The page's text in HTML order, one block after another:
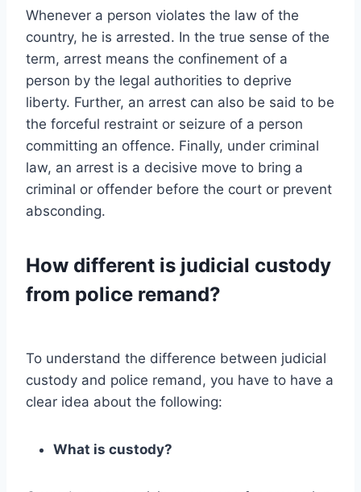
Whenever a person violates the law of the
country, he is arrested. In the true sense of the
term, arrest means the confinement of a
person by the legal authorities to deprive
liberty. Further, an arrest can also be said to be
the forceful restraint or seizure of a person
committing an offence. Finally, under criminal
law, an arrest is a decisive move to bring a
criminal or offender before the court or prevent
absconding.
How different is judicial custody
from police remand?
To understand the difference between judicial
custody and police remand, you have to have a
clear idea about the following:
What is custody?